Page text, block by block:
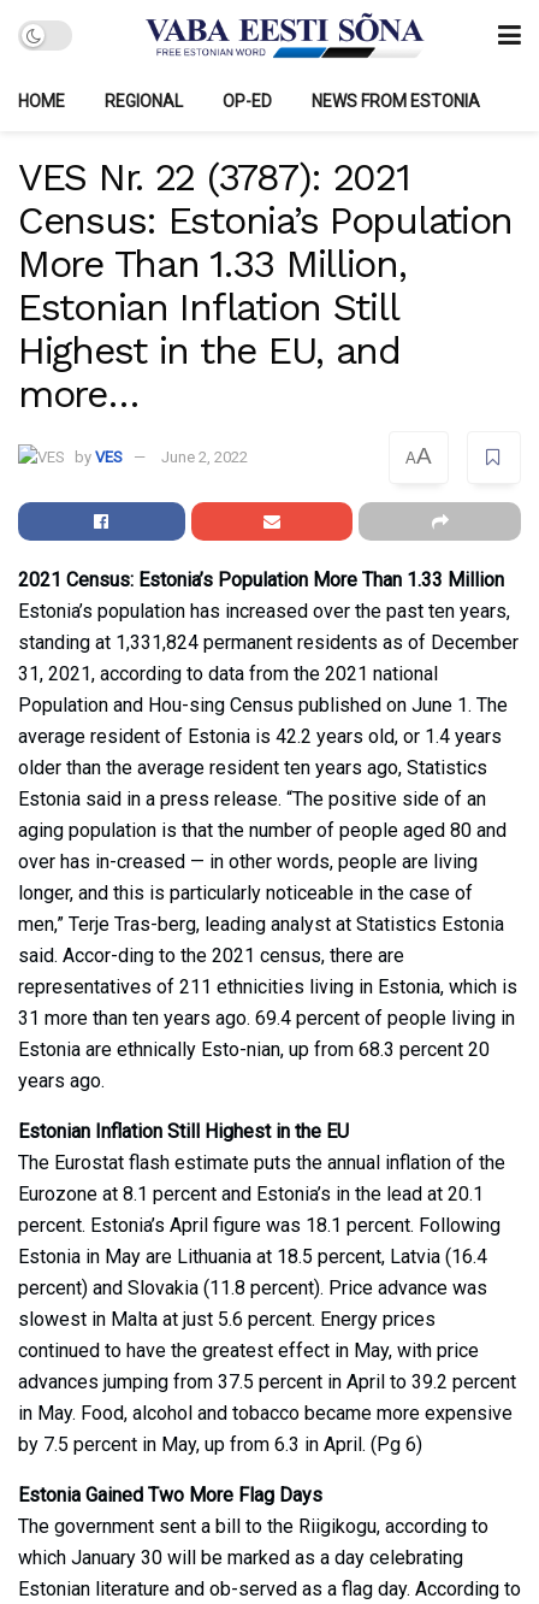
HOME REGIONAL OP-ED NEWS FROM ESTONIA
VES Nr. 22 (3787): 2021
Census: Estonia’s Population
More Than 1.33 Million,
Estonian Inflation Still
Highest in the EU, and
more…
by VES June 2, 2022 AA
2021 Census: Estonia’s Population More Than 1.33 Million
Estonia’s population has increased over the past ten years,
standing at 1,331,824 permanent residents as of December
31, 2021, according to data from the 2021 national
Population and Hou-sing Census published on June 1. The
average resident of Estonia is 42.2 years old, or 1.4 years
older than the average resident ten years ago, Statistics
Estonia said in a press release. “The positive side of an
aging population is that the number of people aged 80 and
over has in-creased — in other words, people are living
longer, and this is particularly noticeable in the case of
men,” Terje Tras-berg, leading analyst at Statistics Estonia
said. Accor-ding to the 2021 census, there are
representatives of 211 ethnicities living in Estonia, which is
31 more than ten years ago. 69.4 percent of people living in
Estonia are ethnically Esto-nian, up from 68.3 percent 20
years ago.
Estonian Inflation Still Highest in the EU
The Eurostat flash estimate puts the annual inflation of the
Eurozone at 8.1 percent and Estonia’s in the lead at 20.1
percent. Estonia’s April figure was 18.1 percent. Following
Estonia in May are Lithuania at 18.5 percent, Latvia (16.4
percent) and Slovakia (11.8 percent). Price advance was
slowest in Malta at just 5.6 percent. Energy prices
continued to have the greatest effect in May, with price
advances jumping from 37.5 percent in April to 39.2 percent
in May. Food, alcohol and tobacco became more expensive
by 7.5 percent in May, up from 6.3 in April. (Pg 6)
Estonia Gained Two More Flag Days
The government sent a bill to the Riigikogu, according to
which January 30 will be marked as a day celebrating
Estonian literature and ob-served as a flag day. According to